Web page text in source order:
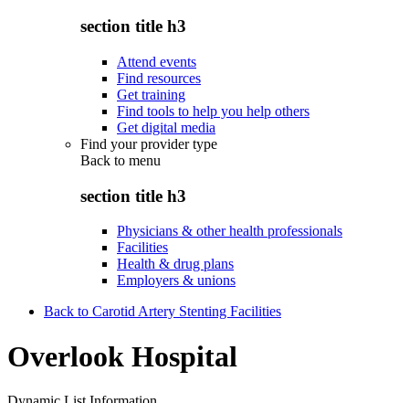
section title h3
Attend events
Find resources
Get training
Find tools to help you help others
Get digital media
Find your provider type
Back to menu
section title h3
Physicians & other health professionals
Facilities
Health & drug plans
Employers & unions
Back to Carotid Artery Stenting Facilities
Overlook Hospital